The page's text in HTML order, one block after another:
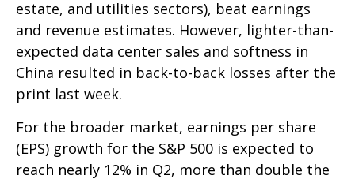
estate, and utilities sectors), beat earnings
and revenue estimates. However, lighter-than-
expected data center sales and softness in
China resulted in back-to-back losses after the
print last week.
For the broader market, earnings per share
(EPS) growth for the S&P 500 is expected to
reach nearly 12% in Q2, more than double the